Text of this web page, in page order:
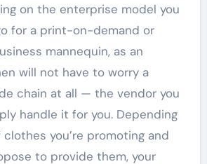
on the enterprise model you
for a print-on-demand or
mannequin, as an
will not have to worry a
chain at all — the vendor you
handle it for you. Depending
you’re promoting and
to provide them, your